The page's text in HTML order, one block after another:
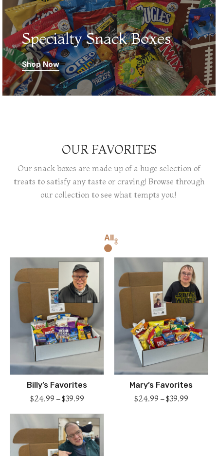
Specialty Snack Boxes
Shop Now
OUR FAVORITES
Our snack boxes are made up of a huge selection of
treats to satisfy any taste or craving! Browse through
our collection to see what tempts you!
All
Billy’s Favorites
$24.99 – $39.99
Mary’s Favorites
$24.99 – $39.99